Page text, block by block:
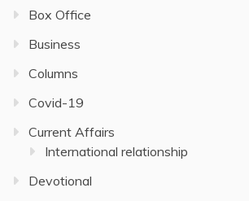
Box Office
Business
Columns
Covid-19
Current Affairs
International relationship
Devotional